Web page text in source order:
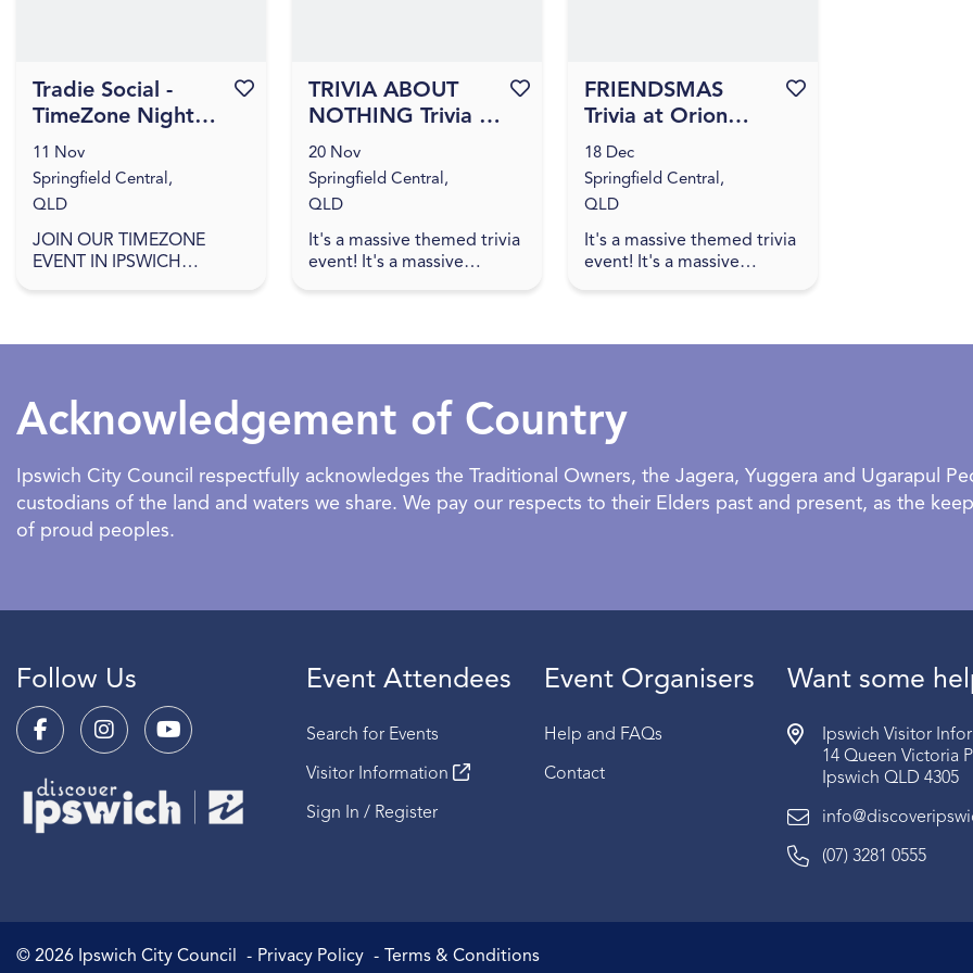
JOIN OUR TIMEZONE
EVENT IN IPSWICH
find out more about career
Tradie Social -
TimeZone Night
Ipswich
11 Nov
Springfield Central,
QLD
Favourite this event
It's a massive themed trivia
event! It's a massive
games, and trivia! The q...
TRIVIA ABOUT
NOTHING Trivia at
Orion Hotel
[IPSWICH]
20 Nov
Springfield Central,
QLD
Favourite this event
It's a massive themed trivia
event! It's a massive
games, and trivia! The q...
FRIENDSMAS
Trivia at Orion
Hotel [IPSWICH]
18 Dec
Springfield Central,
QLD
Favourite this event
Acknowledgement of Country
Ipswich City Council respectfully acknowledges the Traditional Owners, the Jagera, Yuggera and Ugarapul
custodians of the land and waters we share. We pay our respects to their Elders past and present, as the
of proud peoples.
Follow Us Event Attendees
Search for Events
Visitor Information
Sign In / Register
Event Organisers
Help and FAQs
Contact
Want some
Ipswich Visitor
14 Queen Victoria
Ipswich QLD 4305
(07) 3281 0555
© 2026 Ipswich City Council Privacy Policy Terms & Conditions